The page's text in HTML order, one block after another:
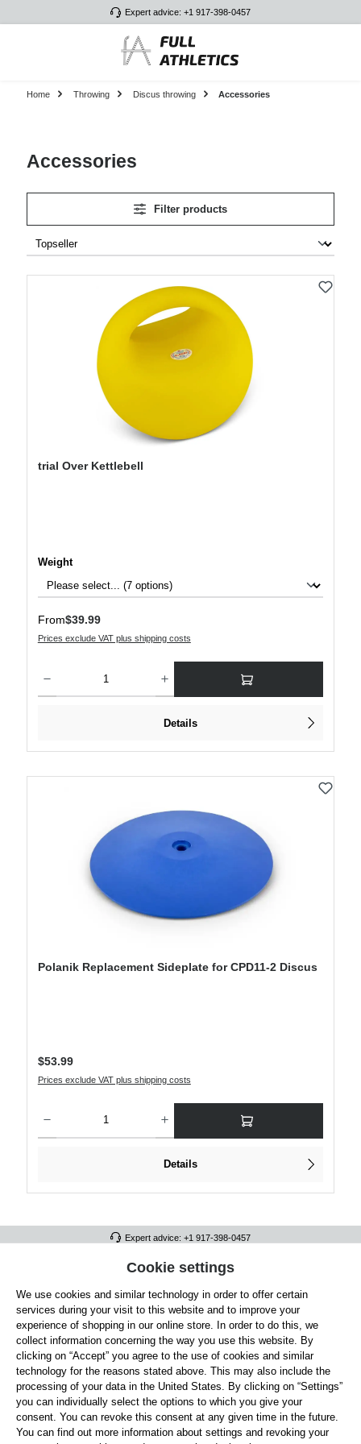
Expert advice: +1 917-398-0457
Home Throwing Discus throwing Accessories
Accessories
Filter products
trial Over Kettlebell
Select
Weight
Regular price:
From$39.99
Prices exclude VAT plus shipping costs
Details
Polanik Replacement Sideplate for CPD11-2 Discus
Regular price:
$53.99
Prices exclude VAT plus shipping costs
Details
Expert advice: +1 917-398-0457
FULL ATHLETICS CONTACT
SERVICE/HELP
GENERAL INFORMATION
OUR BENEFITS
ABOUT US
ACCEPTED PAYMENT METHODS
Cookie settings
We use cookies and similar technology in order to offer certain
services during your visit to this website and to improve your
experience of shopping in our online store. In order to do this, we
collect information concerning the way you use this website. By
clicking on “Accept” you agree to the use of cookies and similar
technology for the reasons stated above. This may also include the
processing of your data in the United States. By clicking on “Settings”
you can individually select the options to which you give your
consent. You can revoke this consent at any given time in the future.
You can find out more information about settings and revoking your